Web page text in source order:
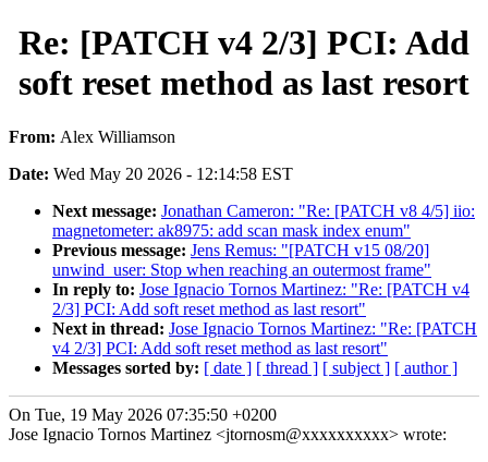
Re: [PATCH v4 2/3] PCI: Add
soft reset method as last resort
From: Alex Williamson
Date: Wed May 20 2026 - 12:14:58 EST
Next message: Jonathan Cameron: "Re: [PATCH v8 4/5] iio:
magnetometer: ak8975: add scan mask index enum"
Previous message: Jens Remus: "[PATCH v15 08/20]
unwind_user: Stop when reaching an outermost frame"
In reply to: Jose Ignacio Tornos Martinez: "Re: [PATCH v4
2/3] PCI: Add soft reset method as last resort"
Next in thread: Jose Ignacio Tornos Martinez: "Re: [PATCH
v4 2/3] PCI: Add soft reset method as last resort"
Messages sorted by: [ date ] [ thread ] [ subject ] [ author ]
On Tue, 19 May 2026 07:35:50 +0200
Jose Ignacio Tornos Martinez <jtornosm@xxxxxxxxxx> wrote: